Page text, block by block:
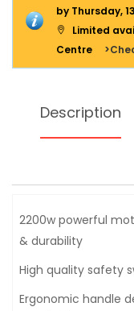
by Thursday,
Limited
Centre
Description
2200w powerful
& durability
High quality safety
Ergonomic handle